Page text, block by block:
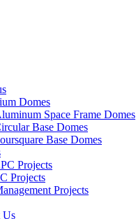
Domes
Space Frame Domes
Base Domes
Base Domes
Projects
Projects
Projects
Us